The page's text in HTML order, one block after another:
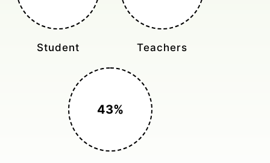
Monthly Rides Sales Boost
150%